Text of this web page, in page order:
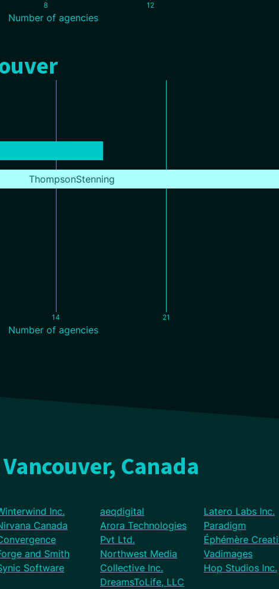
8 12
Number of agencies
ThompsonStenning
14 21
Number of agencies
Canada
Inc.
Canada
and Smith
Software
aeqdigital
Arora Technologies
Pvt Ltd.
Northwest Media
Collective Inc.
DreamsToLife, LLC
Latero Labs Inc.
Paradigm
Éphémère
Vadimages
Hop Studios Inc.